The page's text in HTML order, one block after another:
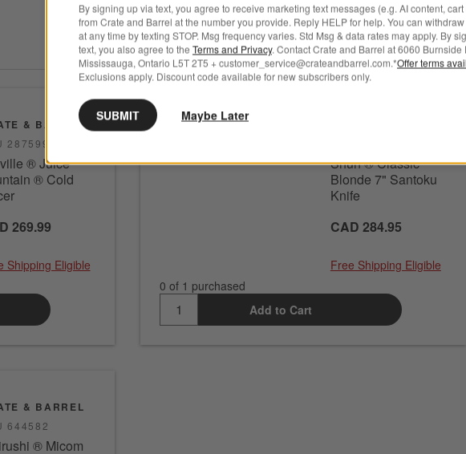
& BARREL
287599
® Juice
® Cold
269.99
Shipping Eligible
In stock. Ready to ship.
Shun ® Classic
Blonde 7" Santoku
Knife
CAD 284.95
Free Shipping Eligible
0 of 1 purchased
Add to Cart
& BARREL
644582
® Micom
By signing up via text, you agree to receive marketing text messages (e.g. AI content,
from Crate and Barrel at the number you provide. Reply HELP for help. You can
at any time by texting STOP. Msg frequency varies. Std Msg & data rates may apply. By
text, you also agree to the Terms and Privacy. Contact Crate and Barrel at 6060 Burnside
Mississauga, Ontario L5T 2T5 + customer_service@crateandbarrel.com.*Offer terms
Exclusions apply. Discount code available for new subscribers only.
SUBMIT Maybe Later